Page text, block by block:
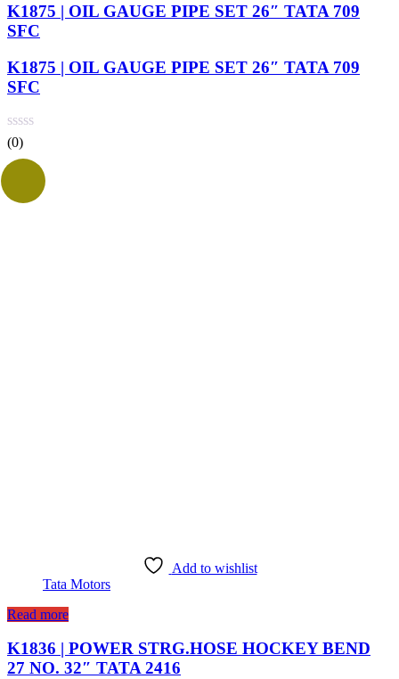
K1875 | OIL GAUGE PIPE SET 26″ TATA 709
SFC
K1875 | OIL GAUGE PIPE SET 26″ TATA 709
SFC
(0)
Add to wishlist
Tata Motors
Read more
K1836 | POWER STRG.HOSE HOCKEY BEND
27 NO. 32″ TATA 2416